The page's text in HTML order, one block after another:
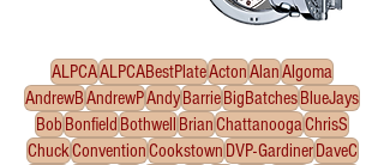
ALPCAALPCABestPlateActonAlanAlgoma
AndrewBAndrewPAndyBarrieBigBatchesBlueJays
Bob Bonfield Bothwell BrianChattanoogaChrisS
ChuckConventionCookstownDVP-GardinerDaveC